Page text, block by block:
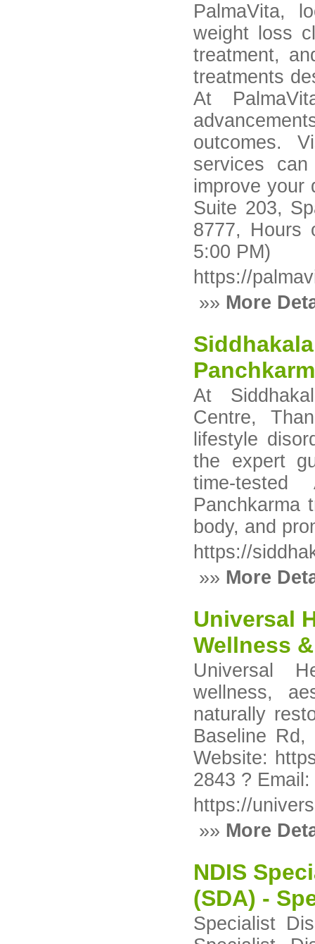
PalmaVita,
weight loss
treatment,
treatments
At
outcomes.
services
improve your
Suite 203,
8777, Hours
5:00 PM)
https://
»» More
At
Centre,
lifestyle
the expert
time-tested
Panchkarma
body, and
https://
»» More
Universal
Wellness
Universal
wellness,
naturally
Baseline
Website:
2843 ?
https://
»» More
NDIS
(SDA) -
Specialist